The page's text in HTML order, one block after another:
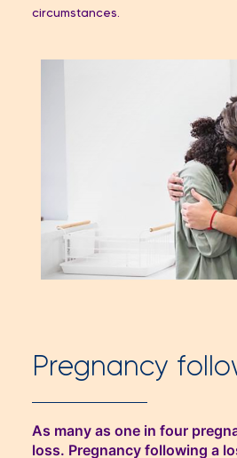
circumstances.
Pregnancy
As many as one in four
loss. Pregnancy following a